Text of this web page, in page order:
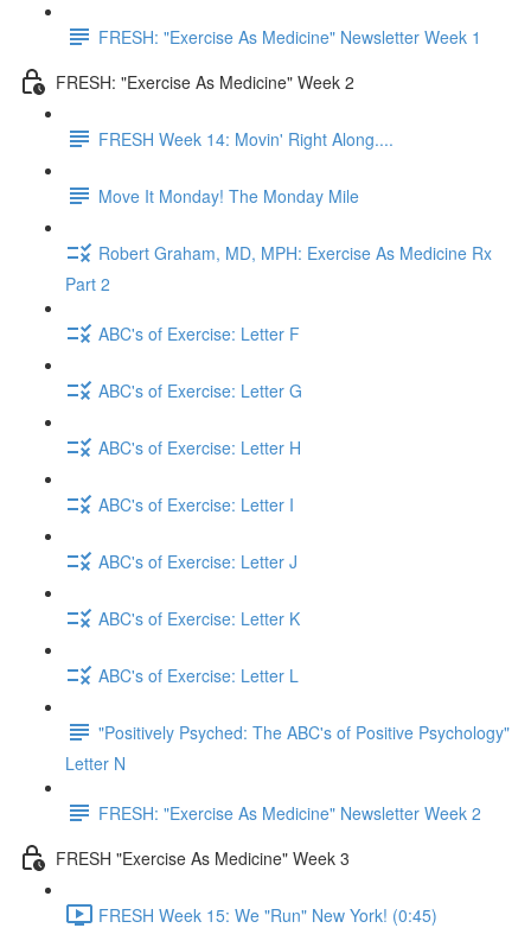
FRESH: "Exercise As Medicine" Newsletter Week 1
FRESH: "Exercise As Medicine" Week 2
FRESH Week 14: Movin' Right Along....
Move It Monday! The Monday Mile
Robert Graham, MD, MPH: Exercise As Medicine Rx
Part 2
ABC's of Exercise: Letter F
ABC's of Exercise: Letter G
ABC's of Exercise: Letter H
ABC's of Exercise: Letter I
ABC's of Exercise: Letter J
ABC's of Exercise: Letter K
ABC's of Exercise: Letter L
"Positively Psyched: The ABC's of Positive Psychology"
Letter N
FRESH: "Exercise As Medicine" Newsletter Week 2
FRESH "Exercise As Medicine" Week 3
FRESH Week 15: We "Run" New York! (0:45)